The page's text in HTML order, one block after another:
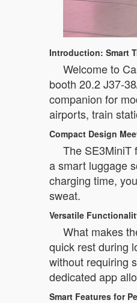
Introduction: Smart
Welcome to
booth 20.2 J37-
companion for
airports, train
Compact Design
The SE3MiniT
a smart luggage
charging time,
sweat.
Versatile
What makes
quick rest during
without requiring
dedicated app
Smart Features for